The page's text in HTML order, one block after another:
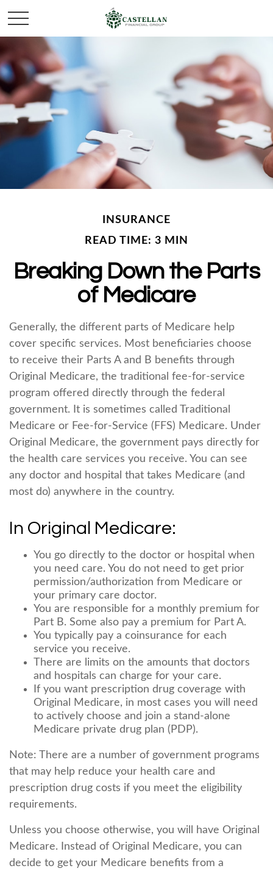
INSURANCE
READ TIME: 3 MIN
Breaking Down the Parts
of Medicare
Generally, the different parts of Medicare help
cover specific services. Most beneficiaries choose
to receive their Parts A and B benefits through
Original Medicare, the traditional fee-for-service
program offered directly through the federal
government. It is sometimes called Traditional
Medicare or Fee-for-Service (FFS) Medicare. Under
Original Medicare, the government pays directly for
the health care services you receive. You can see
any doctor and hospital that takes Medicare (and
most do) anywhere in the country.
In Original Medicare:
You go directly to the doctor or hospital when
you need care. You do not need to get prior
permission/authorization from Medicare or
your primary care doctor.
You are responsible for a monthly premium for
Part B. Some also pay a premium for Part A.
You typically pay a coinsurance for each
service you receive.
There are limits on the amounts that doctors
and hospitals can charge for your care.
If you want prescription drug coverage with
Original Medicare, in most cases you will need
to actively choose and join a stand-alone
Medicare private drug plan (PDP).
Note: There are a number of government programs
that may help reduce your health care and
prescription drug costs if you meet the eligibility
requirements.
Unless you choose otherwise, you will have Original
Medicare. Instead of Original Medicare, you can
decide to get your Medicare benefits from a